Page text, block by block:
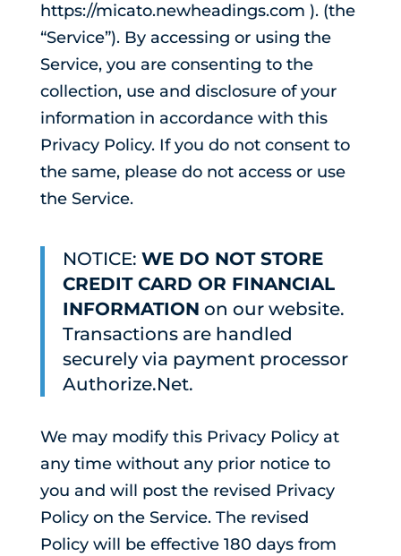
https://micato.newheadings.com ). (the
“Service”). By accessing or using the
Service, you are consenting to the
collection, use and disclosure of your
information in accordance with this
Privacy Policy. If you do not consent to
the same, please do not access or use
the Service.
NOTICE: WE DO NOT STORE
CREDIT CARD OR FINANCIAL
INFORMATION on our website.
Transactions are handled
securely via payment processor
Authorize.Net.
We may modify this Privacy Policy at
any time without any prior notice to
you and will post the revised Privacy
Policy on the Service. The revised
Policy will be effective 180 days from